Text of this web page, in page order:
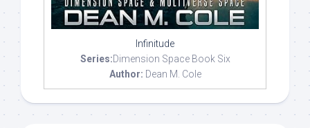
Infinitude
Series:Dimension Space Book Six
Author: Dean M. Cole